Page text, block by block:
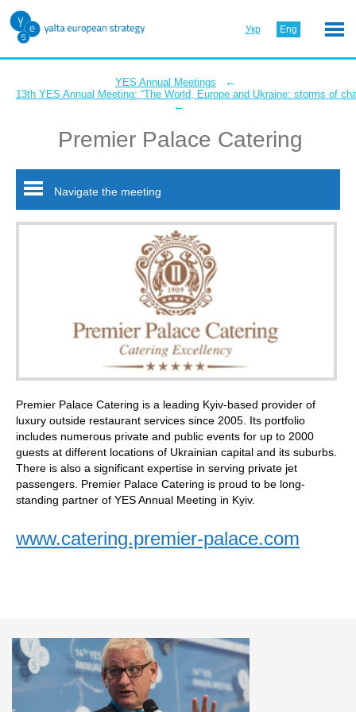
Укр Eng
YES Annual Meetings ←
13th YES Annual Meeting: “The World, Europe and Ukraine: storms of
←
Premier Palace Catering
Navigate the meeting
Premier Palace Catering is a leading Kyiv-based provider of
luxury outside restaurant services since 2005. Its portfolio
includes numerous private and public events for up to 2000
guests at different locations of Ukrainian capital and its suburbs.
There is also a significant expertise in serving private jet
passengers. Premier Palace Catering is proud to be long-
standing partner of YES Annual Meeting in Kyiv.
www.catering.premier-palace.com